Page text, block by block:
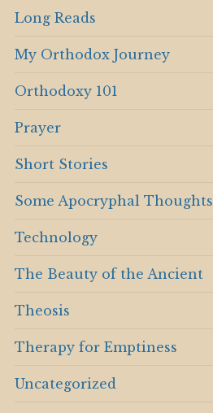
Long Reads
My Orthodox Journey
Orthodoxy 101
Prayer
Short Stories
Some Apocryphal Thoughts
Technology
The Beauty of the Ancient
Theosis
Therapy for Emptiness
Uncategorized